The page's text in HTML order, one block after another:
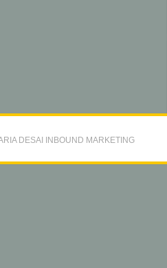
DESAI INBOUND MARKETING